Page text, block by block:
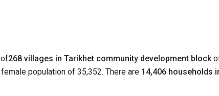
268 villages in Tarikhet community development block
population of 35,352. There are 14,406 households